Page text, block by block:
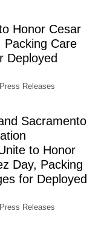
Honor Cesar
Packing Care
Deployed
Press Releases
Sacramento
to Honor
Day, Packing
for Deployed
Press Releases